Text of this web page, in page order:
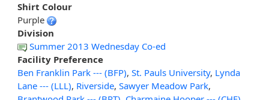
Shirt Colour
Purple
Division
Summer 2013 Wednesday Co-ed
Facility Preference
Ben Franklin Park --- (BFP), St. Pauls University, Lynda
Lane --- (LLL), Riverside, Sawyer Meadow Park,